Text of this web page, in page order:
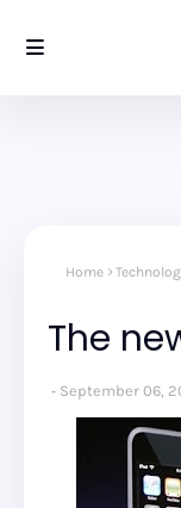
Home
The
September 06,